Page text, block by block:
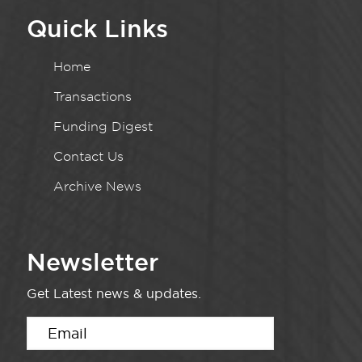
Quick Links
Home
Transactions
Funding Digest
Contact Us
Archive News
Newsletter
Get Latest news & updates.